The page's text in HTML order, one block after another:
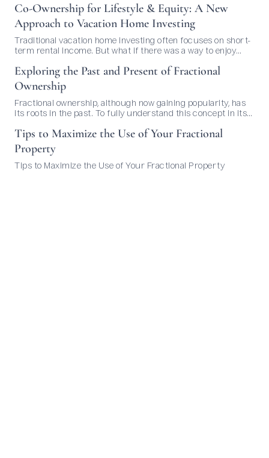
Co-Ownership for Lifestyle & Equity: A New
Approach to Vacation Home Investing
Traditional vacation home investing often focuses on short-
term rental income. But what if there was a way to enjoy
managing bookings or dealing with guests? That’s where co-
ownership comes in.
Exploring the Past and Present of Fractional
Ownership
Fractional ownership, although now gaining popularity, has
its roots in the past. To fully understand this concept in its
evolution over time. Origins of Fractional Ownership: The
idea of sharing ownership of real estate is not new. It can be
traced back to ancient civilizations...
Tips to Maximize the Use of Your Fractional
Property
Tips to Maximize the Use of Your Fractional Property